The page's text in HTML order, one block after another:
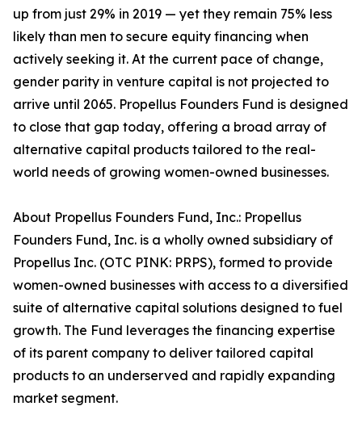
up from just 29% in 2019 — yet they remain 75% less
likely than men to secure equity financing when
actively seeking it. At the current pace of change,
gender parity in venture capital is not projected to
arrive until 2065. Propellus Founders Fund is designed
to close that gap today, offering a broad array of
alternative capital products tailored to the real-
world needs of growing women-owned businesses.
About Propellus Founders Fund, Inc.: Propellus
Founders Fund, Inc. is a wholly owned subsidiary of
Propellus Inc. (OTC PINK: PRPS), formed to provide
women-owned businesses with access to a diversified
suite of alternative capital solutions designed to fuel
growth. The Fund leverages the financing expertise
of its parent company to deliver tailored capital
products to an underserved and rapidly expanding
market segment.